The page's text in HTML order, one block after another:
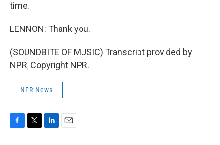
time.
LENNON: Thank you.
(SOUNDBITE OF MUSIC) Transcript provided by
NPR, Copyright NPR.
NPR News